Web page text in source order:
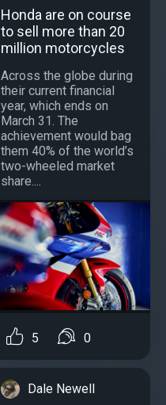
Honda are on course
to sell more than 20
million motorcycles
Across the globe during
their current financial
year, which ends on
March 31. The
achievement would bag
them 40% of the world’s
two-wheeled market
share....
5 0
Dale Newell